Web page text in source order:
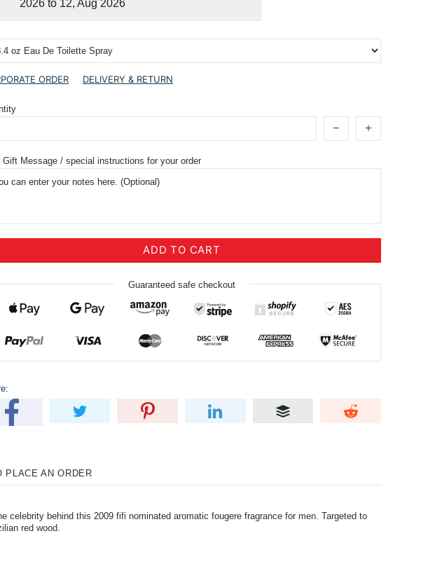
2026 to 12, Aug 2026
ORDER DELIVERY & RETURN
Gift Message / special instructions for your order
ADD TO CART
Guaranteed safe checkout
PLACE AN ORDER
celebrity behind this 2009 fifi nominated aromatic fougere fragrance for men. Targeted to
red wood.